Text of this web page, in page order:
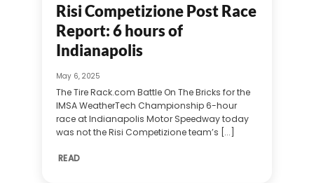
Risi Competizione Post Race
Report: 6 hours of
Indianapolis
May 6, 2025
The Tire Rack.com Battle On The Bricks for the
IMSA WeatherTech Championship 6-hour
race at Indianapolis Motor Speedway today
was not the Risi Competizione team’s [...]
READ